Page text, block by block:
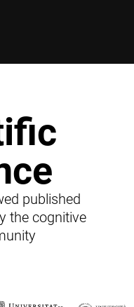
published
the cognitive